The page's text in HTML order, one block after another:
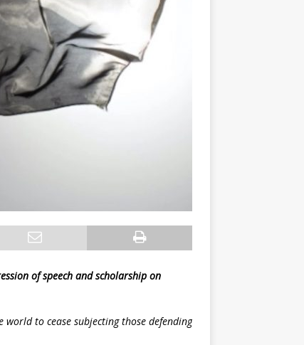
of speech and scholarship on
to cease subjecting those defending